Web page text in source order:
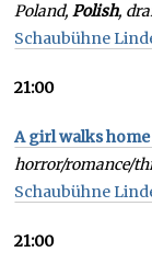
Poland,Polish,
Schaubühne
21:00
A girl walks
horror/romance/
Schaubühne
21:00